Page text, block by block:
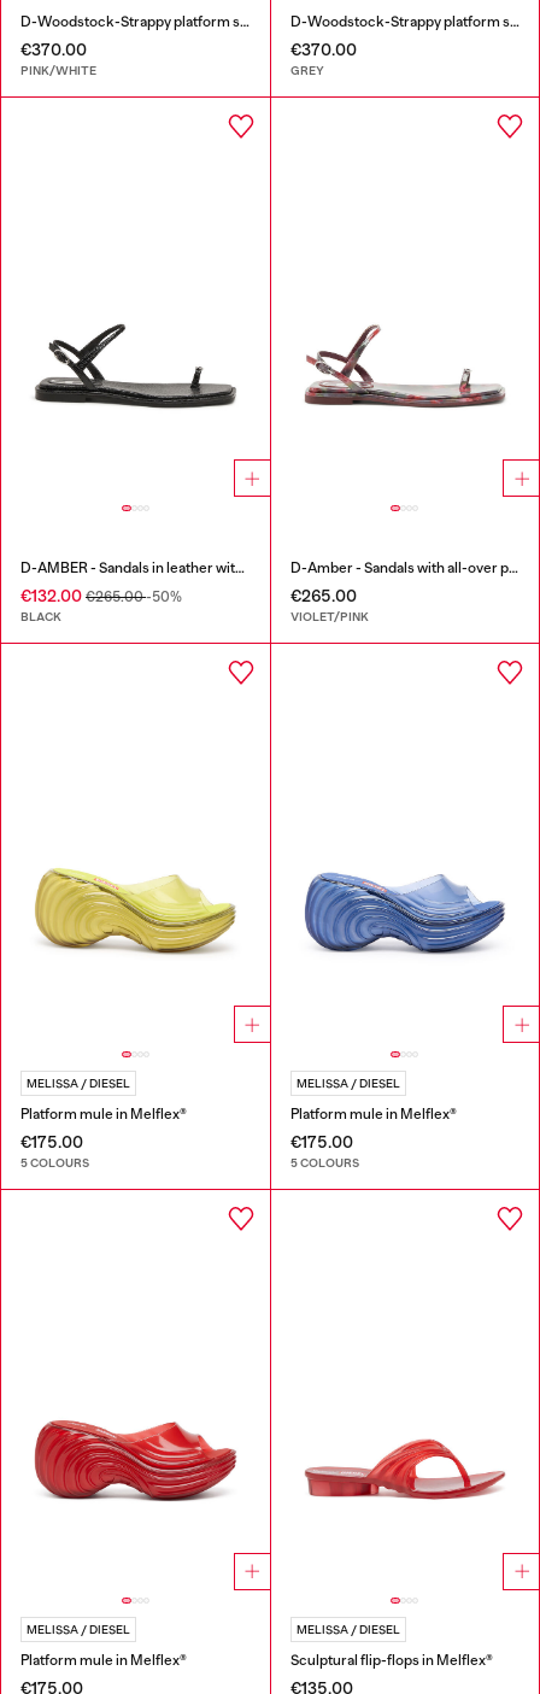
D-Woodstock-Strappy platform sandals in glossy PU
€370.00
PINK/WHITE
D-Woodstock-Strappy platform sandals in denim
€370.00
GREY
D-AMBER - Sandals in leather with metallic logo
€132.00 €265.00-50%
BLACK
D-Amber - Sandals with all-over print
€265.00
VIOLET/PINK
MELISSA / DIESEL
Platform mule in Melflex®
€175.00
5 COLOURS
MELISSA / DIESEL
Platform mule in Melflex®
€175.00
5 COLOURS
MELISSA / DIESEL
Platform mule in Melflex®
€175.00
MELISSA / DIESEL
Sculptural flip-flops in Melflex®
€135.00